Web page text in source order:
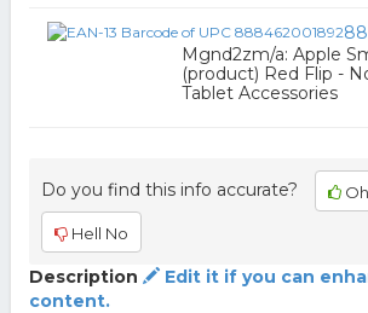
Mgnd2zm/a: Apple
(product) Red Flip -
Tablet Accessories
Do you find this info accurate?
Hell No
Description
Edit it if you can
content.